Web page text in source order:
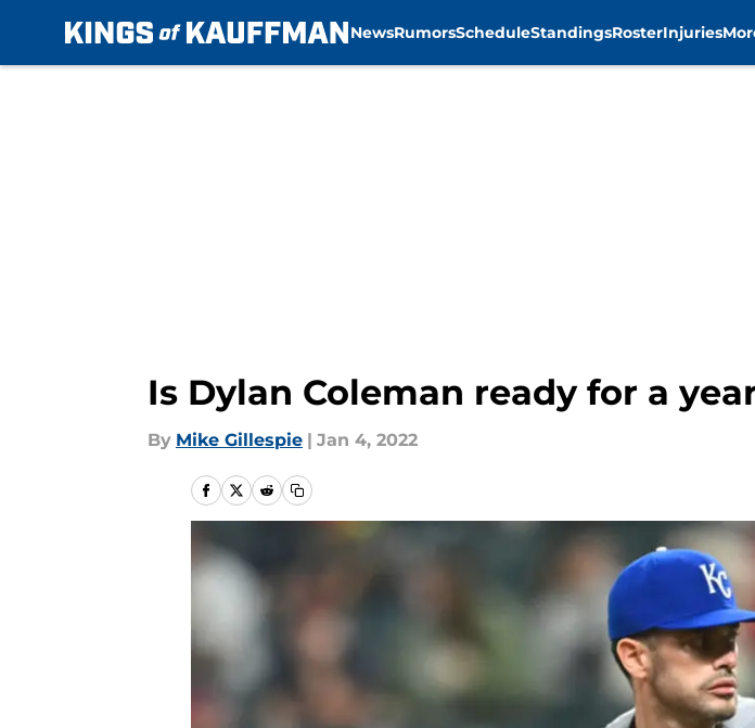
NewsRumorsScheduleStandingsRosterInjuries
Is Dylan Coleman ready for a
By Mike Gillespie | Jan 4, 2022